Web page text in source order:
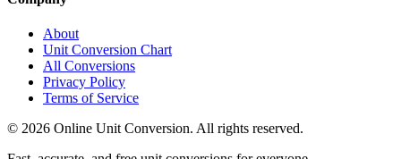
About
Unit Conversion Chart
All Conversions
Privacy Policy
Terms of Service
© 2026 Online Unit Conversion. All rights reserved.